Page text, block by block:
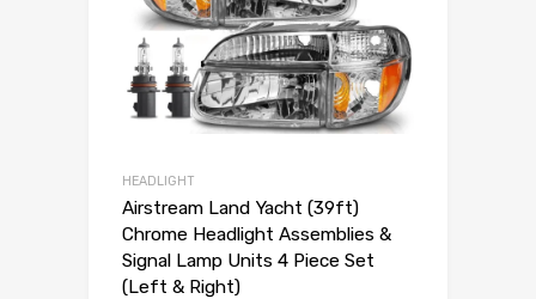
HEADLIGHT
Airstream Land Yacht (39ft)
Chrome Headlight Assemblies &
Signal Lamp Units 4 Piece Set
(Left & Right)